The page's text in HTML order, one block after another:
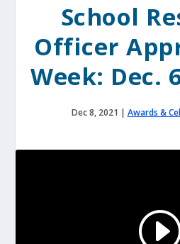
School
Officer
Week: Dec.
Dec 8, 2021 | Awards &